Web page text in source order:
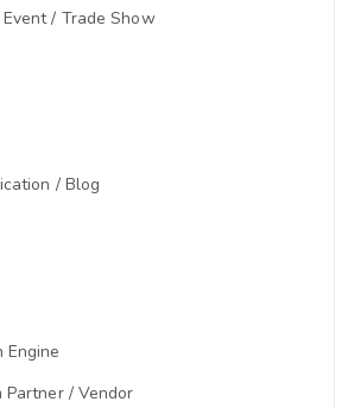
/ Trade Show
/ Blog
Engine
Partner / Vendor